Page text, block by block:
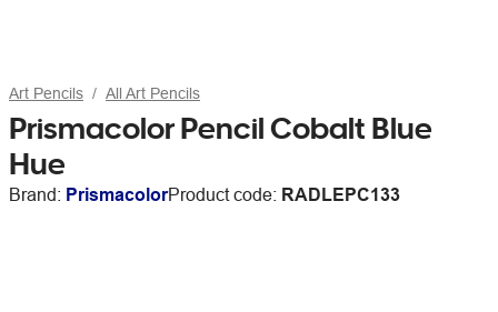
Art Pencils All Art Pencils
Prismacolor Pencil Cobalt Blue
Hue
Brand: PrismacolorProduct code: RADLEPC133